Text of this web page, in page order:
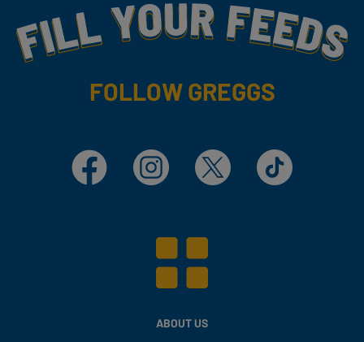
Fill Your Feeds With Yummy
FOLLOW GREGGS
Facebook Instagram X TikTok
ABOUT US